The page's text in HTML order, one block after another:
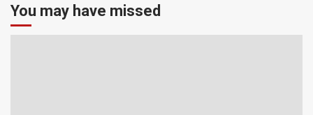
You may have missed